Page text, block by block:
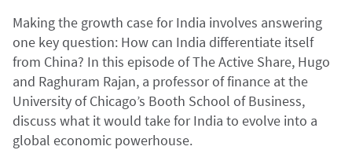
Making the growth case for India involves answering
one key question: How can India differentiate itself
from China? In this episode of The Active Share, Hugo
and Raghuram Rajan, a professor of finance at the
University of Chicago’s Booth School of Business,
discuss what it would take for India to evolve into a
global economic powerhouse.